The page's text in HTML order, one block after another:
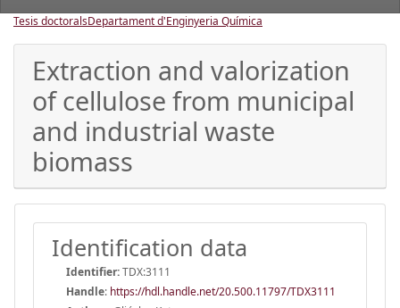
Tesis doctoralsDepartament d'Enginyeria Química
Extraction and valorization
of cellulose from municipal
and industrial waste
biomass
Identification data
Identifier:TDX:3111
Handle: https://hdl.handle.net/20.500.11797/TDX3111